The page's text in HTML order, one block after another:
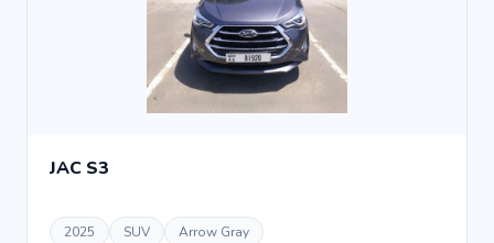
JAC S3
2025 SUV Arrow Gray